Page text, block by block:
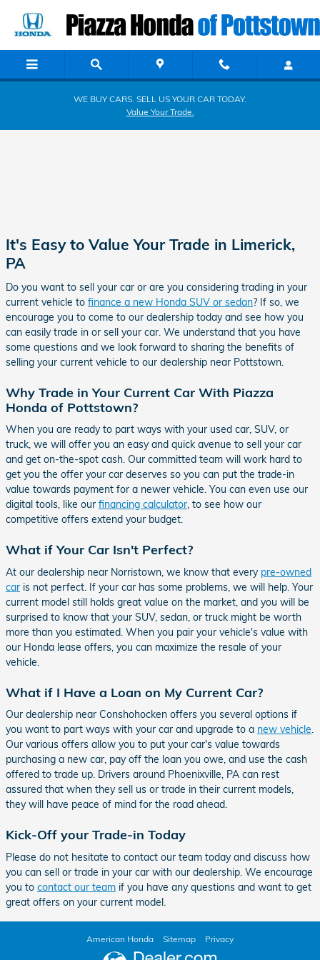
Piazza Honda of Pottstown
WE BUY CARS. SELL US YOUR CAR TODAY.
Value Your Trade.
It's Easy to Value Your Trade in Limerick,
PA
Do you want to sell your car or are you considering trading in your
current vehicle to finance a new Honda SUV or sedan? If so, we
encourage you to come to our dealership today and see how you
can easily trade in or sell your car. We understand that you have
some questions and we look forward to sharing the benefits of
selling your current vehicle to our dealership near Pottstown.
Why Trade in Your Current Car With Piazza
Honda of Pottstown?
When you are ready to part ways with your used car, SUV, or
truck, we will offer you an easy and quick avenue to sell your car
and get on-the-spot cash. Our committed team will work hard to
get you the offer your car deserves so you can put the trade-in
value towards payment for a newer vehicle. You can even use our
digital tools, like our financing calculator, to see how our
competitive offers extend your budget.
What if Your Car Isn't Perfect?
At our dealership near Norristown, we know that every pre-owned
car is not perfect. If your car has some problems, we will help. Your
current model still holds great value on the market, and you will be
surprised to know that your SUV, sedan, or truck might be worth
more than you estimated. When you pair your vehicle's value with
our Honda lease offers, you can maximize the resale of your
vehicle.
What if I Have a Loan on My Current Car?
Our dealership near Conshohocken offers you several options if
you want to part ways with your car and upgrade to a new vehicle.
Our various offers allow you to put your car's value towards
purchasing a new car, pay off the loan you owe, and use the cash
offered to trade up. Drivers around Phoenixville, PA can rest
assured that when they sell us or trade in their current models,
they will have peace of mind for the road ahead.
Kick-Off your Trade-in Today
Please do not hesitate to contact our team today and discuss how
you can sell or trade in your car with our dealership. We encourage
you to contact our team if you have any questions and want to get
great offers on your current model.
American Honda Sitemap Privacy